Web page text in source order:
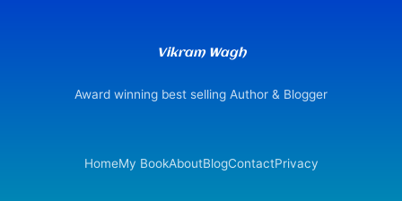
Vikram Wagh
Award winning best selling Author & Blogger
HomeMy BookAboutBlogContactPrivacy